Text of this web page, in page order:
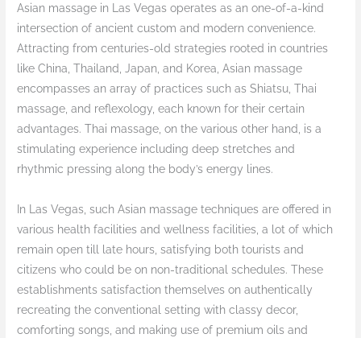
Asian massage in Las Vegas operates as an one-of-a-kind
intersection of ancient custom and modern convenience.
Attracting from centuries-old strategies rooted in countries
like China, Thailand, Japan, and Korea, Asian massage
encompasses an array of practices such as Shiatsu, Thai
massage, and reflexology, each known for their certain
advantages. Thai massage, on the various other hand, is a
stimulating experience including deep stretches and
rhythmic pressing along the body’s energy lines.
In Las Vegas, such Asian massage techniques are offered in
various health facilities and wellness facilities, a lot of which
remain open till late hours, satisfying both tourists and
citizens who could be on non-traditional schedules. These
establishments satisfaction themselves on authentically
recreating the conventional setting with classy decor,
comforting songs, and making use of premium oils and